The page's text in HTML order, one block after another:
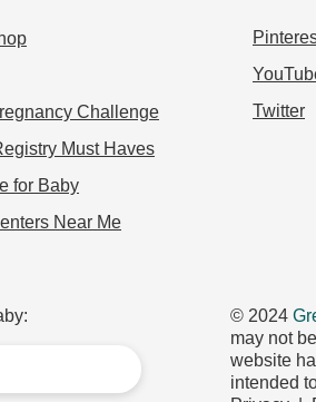
Challenge
Must Haves
for Baby
Near Me
Twitter
© 2024
may not
website
intended